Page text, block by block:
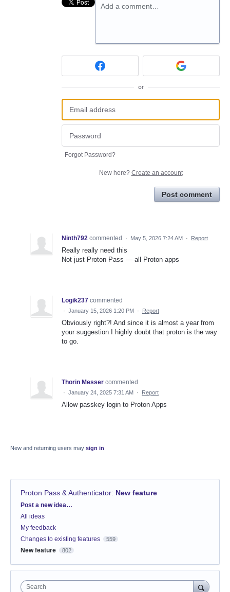
Add a comment…
or
Forgot Password?
New here? Create an account
Post comment
Ninth792 commented · May 5, 2026 7:24 AM · Report
Really really need this
Not just Proton Pass — all Proton apps
Logik237 commented
· January 15, 2026 1:20 PM · Report
Obviously right?! And since it is almost a year from
your suggestion I highly doubt that proton is the way
to go.
Thorin Messer commented
· January 24, 2025 7:31 AM · Report
Allow passkey login to Proton Apps
New and returning users may sign in
Proton Pass & Authenticator: New feature
Categories
Post a new idea…
All ideas
My feedback
Changes to existing features
559
New feature 802
Search